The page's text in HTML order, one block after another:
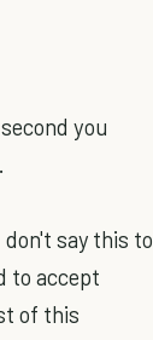
you
say this to
to accept
of this